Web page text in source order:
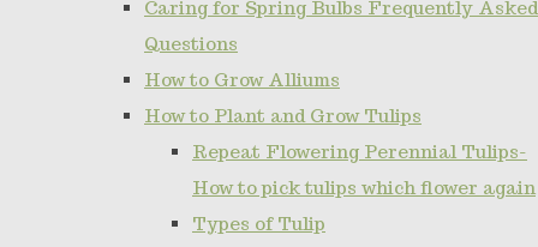
Caring for Spring Bulbs Frequently Asked
Questions
How to Grow Alliums
How to Plant and Grow Tulips
Repeat Flowering Perennial Tulips-
How to pick tulips which flower again
Types of Tulip